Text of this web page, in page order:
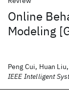
Online
Modeling
Peng Cui, Huan
IEEE Intelligent